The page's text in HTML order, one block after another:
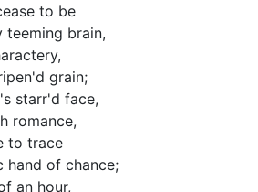
to be
teeming brain,
grain;
starr'd face,
romance,
to trace
hand of chance;
an hour,